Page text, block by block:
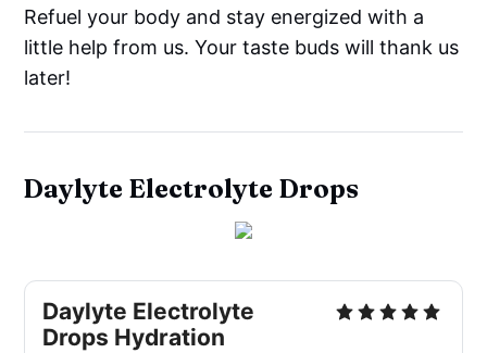
Refuel your body and stay energized with a
little help from us. Your taste buds will thank us
later!
Daylyte Electrolyte Drops
Daylyte Electrolyte
Drops Hydration